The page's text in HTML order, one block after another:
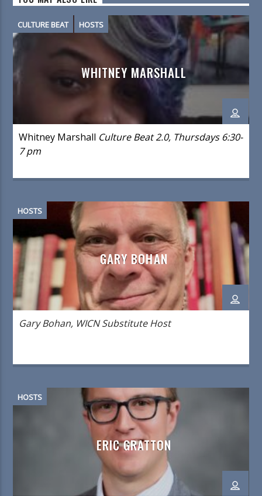
CULTURE BEAT HOSTS
WHITNEY MARSHALL
Whitney Marshall Culture Beat 2.0, Thursdays 6:30-
7 pm
HOSTS
GARY BOHAN
Gary Bohan, WICN Substitute Host
HOSTS
ERIC GRATTON